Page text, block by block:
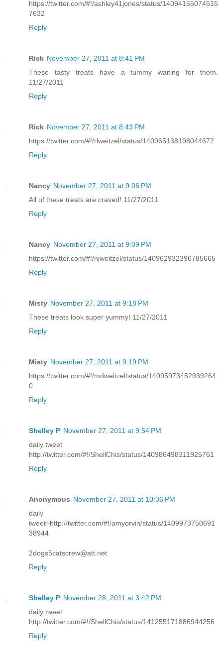
https://twitter.com/#!/ashley41jones/status/14094155074515
7632
Reply
Rick November 27, 2011 at 8:41 PM
These tasty treats have a tummy waiting for them.
11/27/2011
Reply
Rick November 27, 2011 at 8:43 PM
https://twitter.com/#!/rlweitzel/status/140965138198044672
Reply
Nancy November 27, 2011 at 9:06 PM
All of these treats are craved! 11/27/2011
Reply
Nancy November 27, 2011 at 9:09 PM
https://twitter.com/#!/njweitzel/status/140962932396785665
Reply
Misty November 27, 2011 at 9:18 PM
These treats look super yummy! 11/27/2011
Reply
Misty November 27, 2011 at 9:19 PM
https://twitter.com/#!/mdweitzel/status/14095973452939264
0
Reply
Shelley P November 27, 2011 at 9:54 PM
daily tweet
http://twitter.com/#!/ShellChis/status/140986498311925761
Reply
Anonymous November 27, 2011 at 10:36 PM
daily
tweet~http://twitter.com/#!/amyorvin/status/1409973750691
38944
2dogs5catscrew@att.net
Reply
Shelley P November 28, 2011 at 3:42 PM
daily tweet
http://twitter.com/#!/ShellChis/status/141255171886944256
Reply